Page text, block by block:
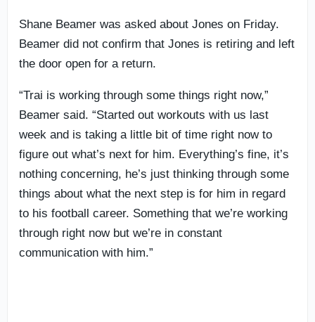
Shane Beamer was asked about Jones on Friday.
Beamer did not confirm that Jones is retiring and left
the door open for a return.
“Trai is working through some things right now,”
Beamer said. “Started out workouts with us last
week and is taking a little bit of time right now to
figure out what’s next for him. Everything’s fine, it’s
nothing concerning, he’s just thinking through some
things about what the next step is for him in regard
to his football career. Something that we’re working
through right now but we’re in constant
communication with him.”